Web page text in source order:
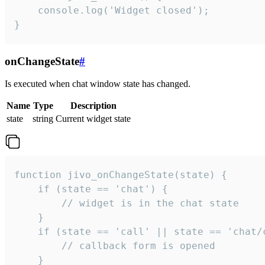
    console.log('Widget closed');
}
onChangeState#
Is executed when chat window state has changed.
Name Type
Description
state
string Current widget state
function jivo_onChangeState(state) {
    if (state == 'chat') {
        // widget is in the chat state
    }
if (state == 'call' || state == 'chat/
        // callback form is opened
    }